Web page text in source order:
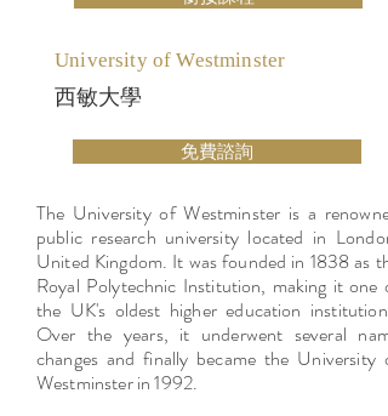
University of Westminster
西敏大學
免費諮詢
The University of Westminster is a renowned
public research university located in London,
United Kingdom. It was founded in 1838 as the
Royal Polytechnic Institution, making it one of
the UK's oldest higher education institutions.
Over the years, it underwent several name
changes and finally became the University of
Westminster in 1992.